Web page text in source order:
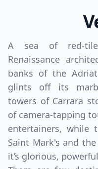
A sea of red-
Renaissance
banks of the
glints off its
towers of Carrara
of camera-tapping
entertainers, while
Saint Mark's and the
it’s glorious,